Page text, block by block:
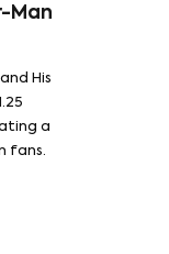
Man
His
a
fans.